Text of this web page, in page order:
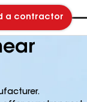
a contractor